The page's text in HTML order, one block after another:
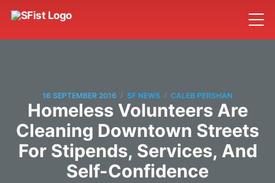
16 SEPTEMBER 2016 / SF NEWS / CALEB PERSHAN
Homeless Volunteers Are
Cleaning Downtown Streets
For Stipends, Services, And
Self-Confidence